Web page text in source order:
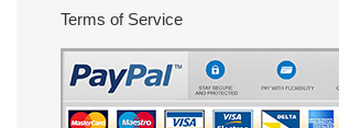
Terms of Service